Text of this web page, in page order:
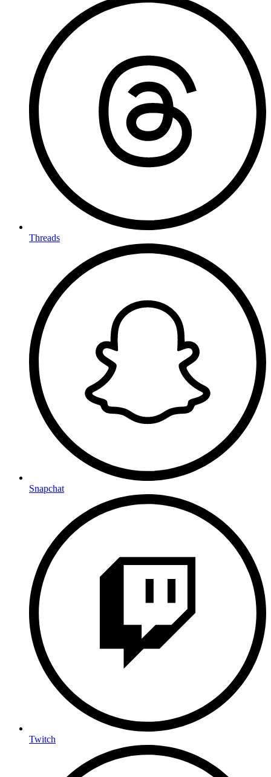
Threads
Snapchat
Twitch